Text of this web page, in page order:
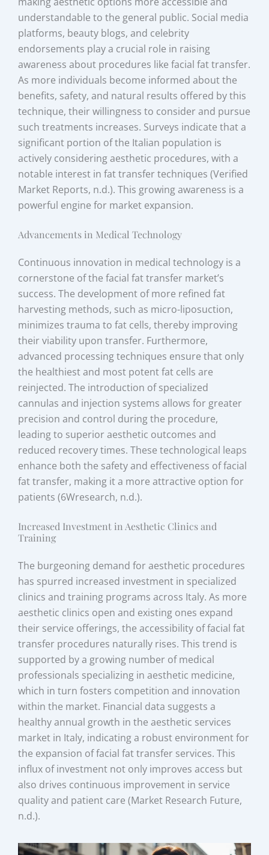
understandable to the general public. Social media
platforms, beauty blogs, and celebrity
endorsements play a crucial role in raising
awareness about procedures like facial fat transfer.
As more individuals become informed about the
benefits, safety, and natural results offered by this
technique, their willingness to consider and pursue
such treatments increases. Surveys indicate that a
significant portion of the Italian population is
actively considering aesthetic procedures, with a
notable interest in fat transfer techniques (Verified
Market Reports, n.d.). This growing awareness is a
powerful engine for market expansion.
Advancements in Medical Technology
Continuous innovation in medical technology is a
cornerstone of the facial fat transfer market’s
success. The development of more refined fat
harvesting methods, such as micro-liposuction,
minimizes trauma to fat cells, thereby improving
their viability upon transfer. Furthermore,
advanced processing techniques ensure that only
the healthiest and most potent fat cells are
reinjected. The introduction of specialized
cannulas and injection systems allows for greater
precision and control during the procedure,
leading to superior aesthetic outcomes and
reduced recovery times. These technological leaps
enhance both the safety and effectiveness of facial
fat transfer, making it a more attractive option for
patients (6Wresearch, n.d.).
Increased Investment in Aesthetic Clinics and
Training
The burgeoning demand for aesthetic procedures
has spurred increased investment in specialized
clinics and training programs across Italy. As more
aesthetic clinics open and existing ones expand
their service offerings, the accessibility of facial fat
transfer procedures naturally rises. This trend is
supported by a growing number of medical
professionals specializing in aesthetic medicine,
which in turn fosters competition and innovation
within the market. Financial data suggests a
healthy annual growth in the aesthetic services
market in Italy, indicating a robust environment for
the expansion of facial fat transfer services. This
influx of investment not only improves access but
also drives continuous improvement in service
quality and patient care (Market Research Future,
n.d.).